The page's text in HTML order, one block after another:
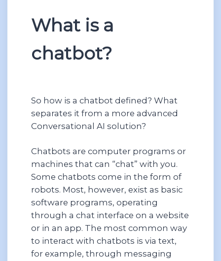
What is a
chatbot?
So how is a chatbot defined? What
separates it from a more advanced
Conversational AI solution?
Chatbots are computer programs or
machines that can “chat” with you.
Some chatbots come in the form of
robots. Most, however, exist as basic
software programs, operating
through a chat interface on a website
or in an app. The most common way
to interact with chatbots is via text,
for example, through messaging